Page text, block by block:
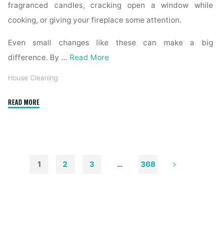
fragranced candles, cracking open a window while
cooking, or giving your fireplace some attention.
Even small changes like these can make a big
difference. By … Read More
House Cleaning
READ MORE"How
Walls
1 2 3 … 368